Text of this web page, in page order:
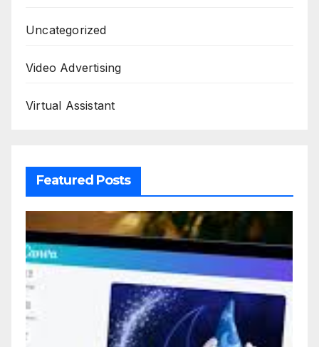
Uncategorized
Video Advertising
Virtual Assistant
Featured Posts